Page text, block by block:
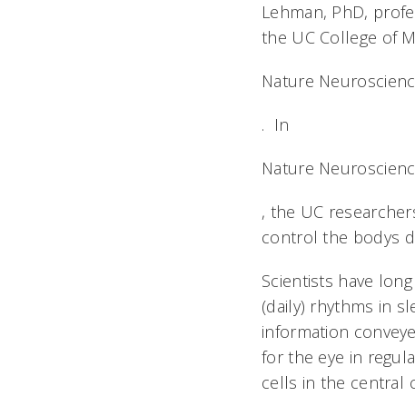
Lehman, PhD,
the UC College of
Nature
. In
Nature
, the UC
control the bodys
Scientists have
(daily) rhythms in
information
for the eye in
cells in the central